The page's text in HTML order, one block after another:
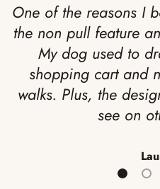
One of the reasons I
the non pull feature
My dog used to
shopping cart and
walks. Plus, the
see on
Load